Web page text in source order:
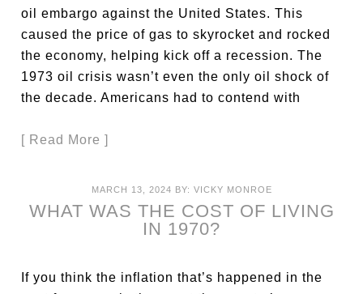
oil embargo against the United States. This
caused the price of gas to skyrocket and rocked
the economy, helping kick off a recession. The
1973 oil crisis wasn’t even the only oil shock of
the decade. Americans had to contend with
[ Read More ]
MARCH 13, 2024 BY: VICKY MONROE
WHAT WAS THE COST OF LIVING
IN 1970?
If you think the inflation that’s happened in the